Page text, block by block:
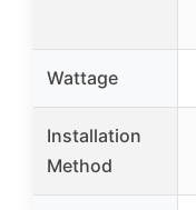
Wattage
Installation
Method